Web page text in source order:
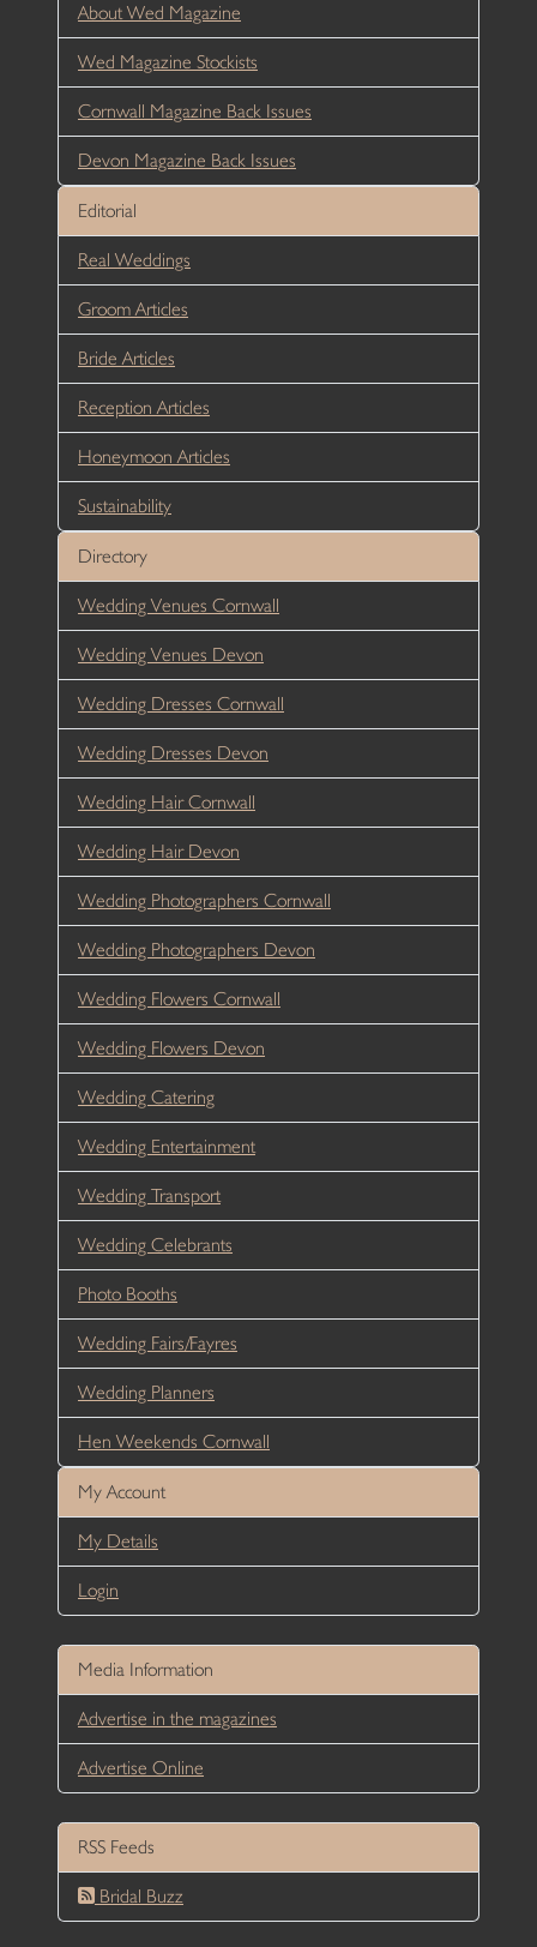
About Wed Magazine
Wed Magazine Stockists
Cornwall Magazine Back Issues
Devon Magazine Back Issues
Editorial
Real Weddings
Groom Articles
Bride Articles
Reception Articles
Honeymoon Articles
Sustainability
Directory
Wedding Venues Cornwall
Wedding Venues Devon
Wedding Dresses Cornwall
Wedding Dresses Devon
Wedding Hair Cornwall
Wedding Hair Devon
Wedding Photographers Cornwall
Wedding Photographers Devon
Wedding Flowers Cornwall
Wedding Flowers Devon
Wedding Catering
Wedding Entertainment
Wedding Transport
Wedding Celebrants
Photo Booths
Wedding Fairs/Fayres
Wedding Planners
Hen Weekends Cornwall
My Account
My Details
Login
Media Information
Advertise in the magazines
Advertise Online
RSS Feeds
Bridal Buzz